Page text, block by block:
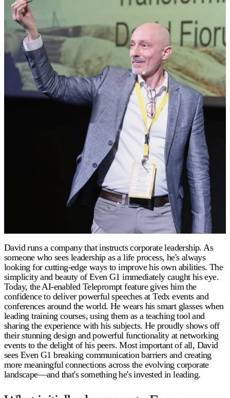
David runs a company that instructs corporate leadership. As
someone who sees leadership as a life process, he's always
looking for cutting-edge ways to improve his own abilities. The
simplicity and beauty of Even G1 immediately caught his eye.
Today, the AI-enabled Teleprompt feature gives him the
confidence to deliver powerful speeches at Tedx events and
conferences around the world. He wears his smart glasses when
leading training courses, using them as a teaching tool and
sharing the experience with his subjects. He proudly shows off
their stunning design and powerful functionality at networking
events to the delight of his peers. Most important of all, David
sees Even G1 breaking communication barriers and creating
more meaningful connections across the evolving corporate
landscape—and that's something he's invested in leading.